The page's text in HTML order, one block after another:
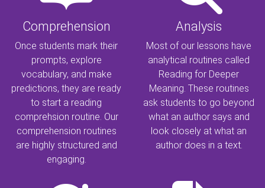
Comprehension
Once students mark their
prompts, explore
vocabulary, and make
predictions, they are ready
to start a reading
comprehsion routine. Our
comprehension routines
are highly structured and
engaging.
Analysis
Most of our lessons have
analytical routines called
Reading for Deeper
Meaning. These routines
ask students to go beyond
what an author says and
look closely at what an
author does in a text.